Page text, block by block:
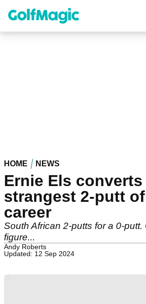
content
HOME NEWS
Ernie Els converts
strangest 2-putt
career
South African 2-putts for a 0-
figure...
Andy Roberts
Updated: 12 Sep 2024